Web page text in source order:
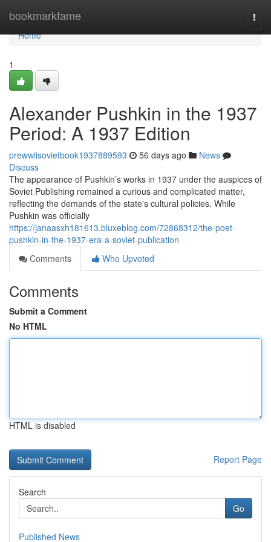
bookmarkfame
Home
Home
1
Alexander Pushkin in the 1937
Period: A 1937 Edition
prewwiisovietbook1937889593 56 days ago
News
Discuss
The appearance of Pushkin’s works in 1937 under the auspices of
Soviet Publishing remained a curious and complicated matter,
reflecting the demands of the state's cultural policies. While
Pushkin was officially
https://janaasxh181613.bluxeblog.com/72868312/the-poet-
pushkin-in-the-1937-era-a-soviet-publication
Comments
Who Upvoted
Comments
Submit a Comment
No HTML
HTML is disabled
Report Page
Search
Go
Published News